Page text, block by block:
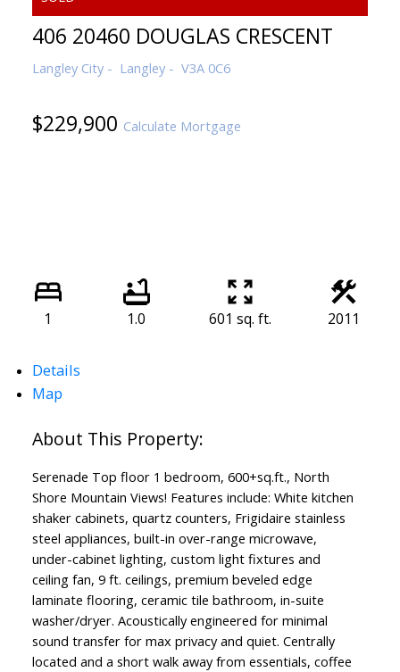
406 20460 DOUGLAS CRESCENT
Langley City Langley V3A 0C6
$229,900 Calculate Mortgage
1 1.0 601 sq. ft. 2011
Details
Map
Serenade Top floor 1 bedroom, 600+sq.ft., North
Shore Mountain Views! Features include: White kitchen
shaker cabinets, quartz counters, Frigidaire stainless
steel appliances, built-in over-range microwave,
under-cabinet lighting, custom light fixtures and
ceiling fan, 9 ft. ceilings, premium beveled edge
laminate flooring, ceramic tile bathroom, in-suite
washer/dryer. Acoustically engineered for minimal
sound transfer for max privacy and quiet. Centrally
located and a short walk away from essentials, coffee